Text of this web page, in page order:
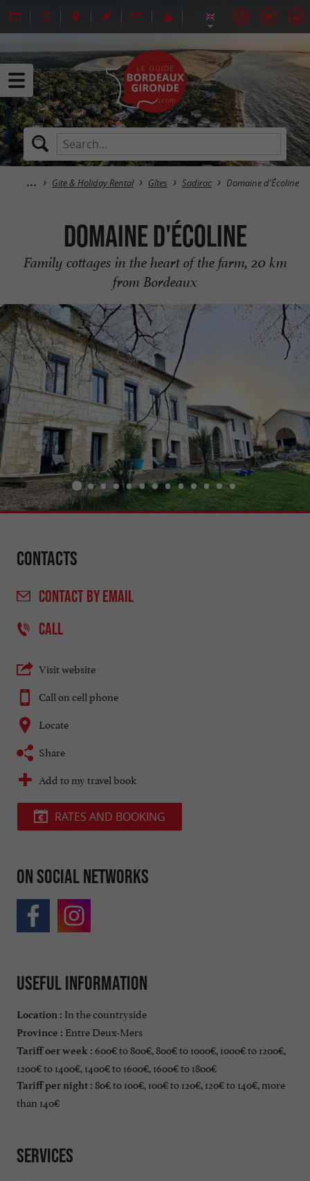
Gite & Holiday Rental Gîtes Sadirac Domaine d'Écoline
Domaine d'Écoline
Family cottages in the heart of the farm, 20 km
from Bordeaux
Contacts
CONTACTBY EMAIL
CALL
Visit website
Call on cell phone
Locate
Share
Add to my travel book
RATES AND BOOKING
On social networks
Useful information
Location : In the countryside
Province : Entre Deux-Mers
Tariff oer week : 600€ to 800€, 800€ to 1000€, 1000€ to 1200€,
1200€ to 1400€, 1400€ to 1600€, 1600€ to 1800€
Tariff per night : 80€ to 100€, 100€ to 120€, 120€ to 140€, more
than 140€
Services